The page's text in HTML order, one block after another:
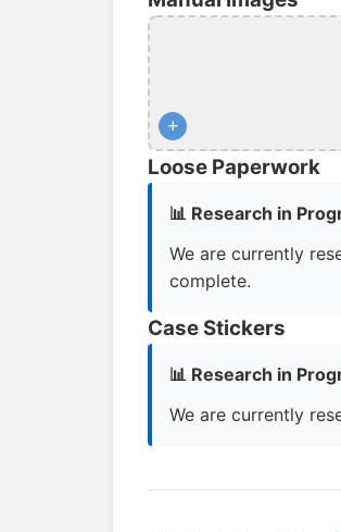
+
Loose Paperwork
📊 Research in
We are currently
complete.
Case Stickers
📊 Research in
We are currently